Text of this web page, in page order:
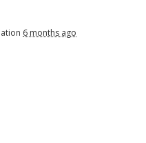
6 months ago